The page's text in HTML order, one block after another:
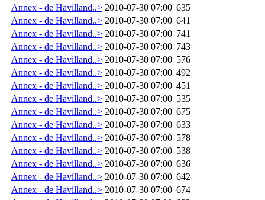
Annex - de Havilland..> 2010-07-30 07:00 635
Annex - de Havilland..> 2010-07-30 07:00 641
Annex - de Havilland..> 2010-07-30 07:00 741
Annex - de Havilland..> 2010-07-30 07:00 743
Annex - de Havilland..> 2010-07-30 07:00 576
Annex - de Havilland..> 2010-07-30 07:00 492
Annex - de Havilland..> 2010-07-30 07:00 451
Annex - de Havilland..> 2010-07-30 07:00 535
Annex - de Havilland..> 2010-07-30 07:00 675
Annex - de Havilland..> 2010-07-30 07:00 633
Annex - de Havilland..> 2010-07-30 07:00 578
Annex - de Havilland..> 2010-07-30 07:00 538
Annex - de Havilland..> 2010-07-30 07:00 636
Annex - de Havilland..> 2010-07-30 07:00 642
Annex - de Havilland..> 2010-07-30 07:00 674